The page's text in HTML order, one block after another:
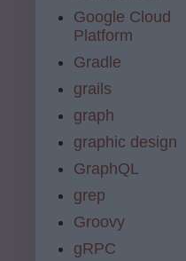
Google Cloud
Platform
Gradle
grails
graph
graphic design
GraphQL
grep
Groovy
gRPC